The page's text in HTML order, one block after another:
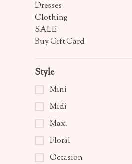
Dresses
Clothing
SALE
Buy Gift Card
Style
Mini
Midi
Maxi
Floral
Occasion